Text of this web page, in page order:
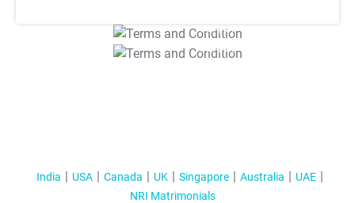
T&C Apply
T&C Apply
India USA Canada UK Singapore Australia
UAE
NRI Matrimonials